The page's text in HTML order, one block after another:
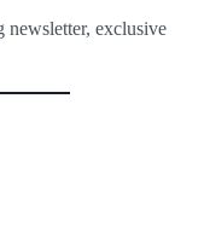
newsletter, exclusive